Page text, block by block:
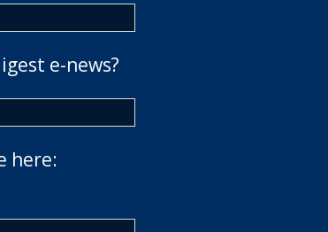
e-news?
here: